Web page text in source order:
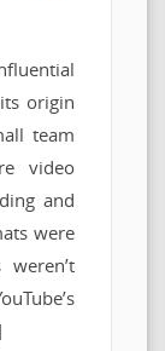
origin
team
video
and
were